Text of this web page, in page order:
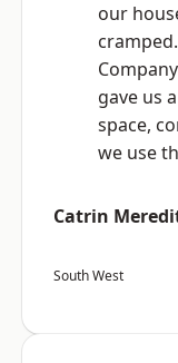
our
gave us
space,
we use
Catrin
South West